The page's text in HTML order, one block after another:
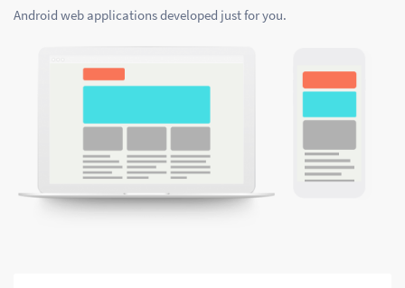
Android web applications developed just for you.